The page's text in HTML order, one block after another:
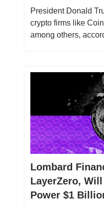
President Donald
crypto firms like
among others,
Lombard
LayerZero,
Power $1